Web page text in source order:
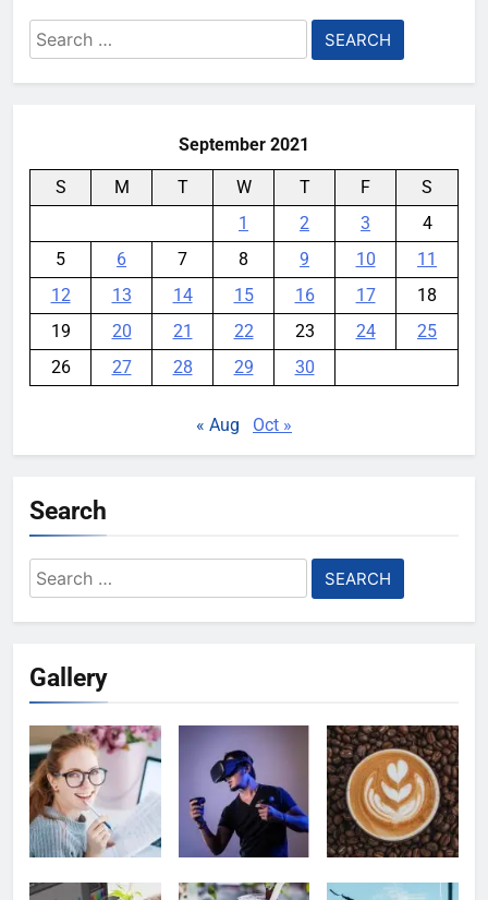
destroying rare, irreplaceable
Search
for:
September 2021
S M T W T F
S
1
2 3
4
5
6 7 8 9 10
11
12
13 14 15 16 17
18
19
20 21 22 23 24
25
26
27 28 29 30
« Aug Oct »
Search
Search
for:
Gallery